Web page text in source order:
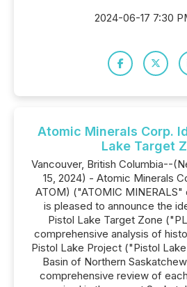
2024-06-17 7:30
Atomic Minerals Corp.
Lake Target
Vancouver, British Columbia--
15, 2024) - Atomic Minerals
ATOM) ("ATOMIC
is pleased to announce the
Pistol Lake Target Zone
comprehensive analysis of
Pistol Lake Project ("Pistol
Basin of Northern
comprehensive review of